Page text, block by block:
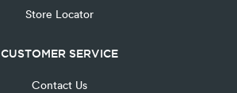
Store Locator
CUSTOMER SERVICE
Contact Us